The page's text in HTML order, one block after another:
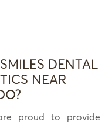
DENTAL
NEAR
proud to provide